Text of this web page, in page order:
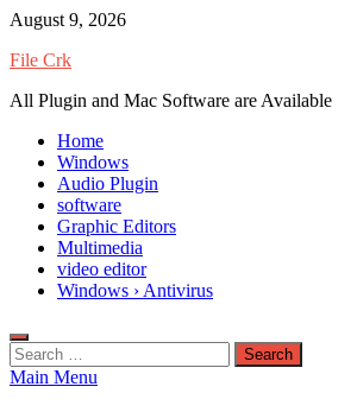
Skip
content
August 9, 2026
File Crk
All Plugin and Mac Software are Available
Home
Windows
Audio Plugin
software
Graphic Editors
Multimedia
video editor
Windows › Antivirus
Search
for:
Main Menu